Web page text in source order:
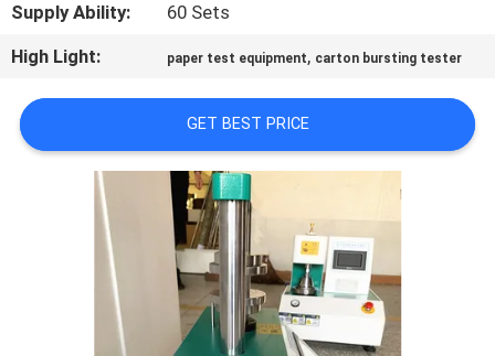
NEWS
REQUEST
A QUOTE
SITEMAP
Supply Ability:
60 Sets
High Light:
paper test equipment, carton bursting tester
GET BEST PRICE